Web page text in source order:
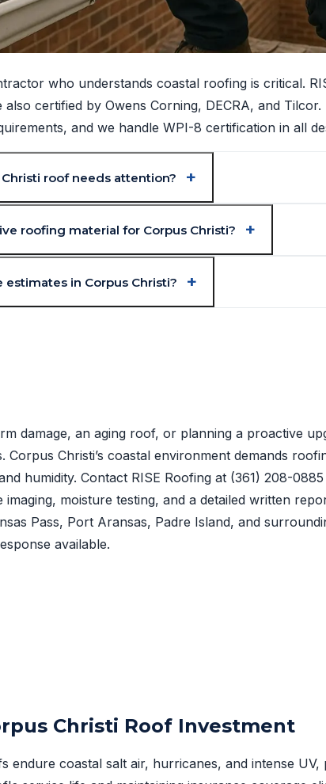
who understands coastal roofing is critical.
also certified by Owens Corning, DECRA, and
and we handle WPI-8 certification in all
roof needs attention?
roofing material for Corpus Christi?
estimates in Corpus Christi?
damage, an aging roof, or planning a proactive
Corpus Christi’s coastal environment demands
humidity. Contact RISE Roofing at (361) 208-0885
moisture testing, and a detailed written
Pass, Port Aransas, Padre Island, and
available.
Christi Roof Investment
endure coastal salt air, hurricanes, and intense UV,